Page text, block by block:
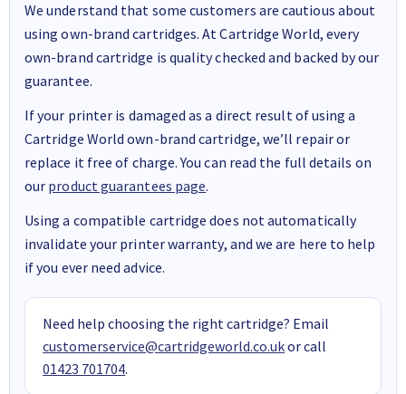
We understand that some customers are cautious about
using own-brand cartridges. At Cartridge World, every
own-brand cartridge is quality checked and backed by our
guarantee.
If your printer is damaged as a direct result of using a
Cartridge World own-brand cartridge, we’ll repair or
replace it free of charge. You can read the full details on
our product guarantees page.
Using a compatible cartridge does not automatically
invalidate your printer warranty, and we are here to help
if you ever need advice.
Need help choosing the right cartridge? Email
customerservice@cartridgeworld.co.ukor call
01423 701704.